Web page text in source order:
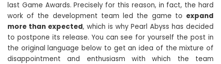
last Game Awards. Precisely for this reason, in fact, the hard
work of the development team led the game to expand
more than expected, which is why Pearl Abyss has decided
to postpone its release. You can see for yourself the post in
the original language below to get an idea of ​​the mixture of
disappointment and enthusiasm with which the team